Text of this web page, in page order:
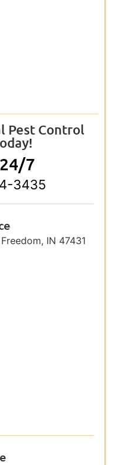
Pest Control
7
3435
IN 47431